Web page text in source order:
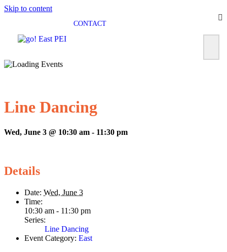
Skip to content
CONTACT
Line Dancing
Wed, June 3 @ 10:30 am - 11:30 pm
Details
Date: Wed, June 3
Time:
10:30 am - 11:30 pm
Series:
Line Dancing
Event Category: East